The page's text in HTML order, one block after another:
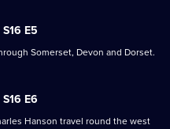
S16 E5
Somerset, Devon and Dorset.
S16 E6
Hanson travel round the west